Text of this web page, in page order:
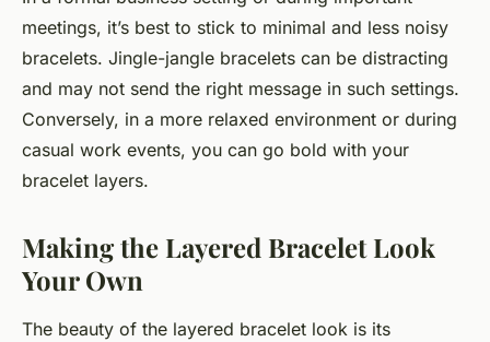
meetings, it’s best to stick to minimal and less noisy
bracelets. Jingle-jangle bracelets can be distracting
and may not send the right message in such settings.
Conversely, in a more relaxed environment or during
casual work events, you can go bold with your
bracelet layers.
Making the Layered Bracelet Look
Your Own
The beauty of the layered bracelet look is its